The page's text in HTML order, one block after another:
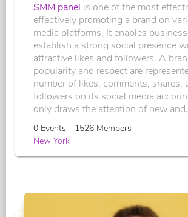
SMM panel is one of the most
effectively promoting a brand on
media platforms. It enables
establish a strong social presence
attractive likes and followers. A
popularity and respect are
number of likes, comments, shares,
followers on its social media
only draws the attention of new
0 Events - 1526 Members -
New York